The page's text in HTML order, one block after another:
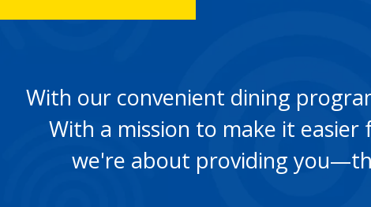
With our convenient dining
With a mission to make it
we're about providing